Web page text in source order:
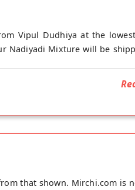
Vipul Dudhiya at the
Nadiyadi Mixture will be
that shown. Mirchi.com